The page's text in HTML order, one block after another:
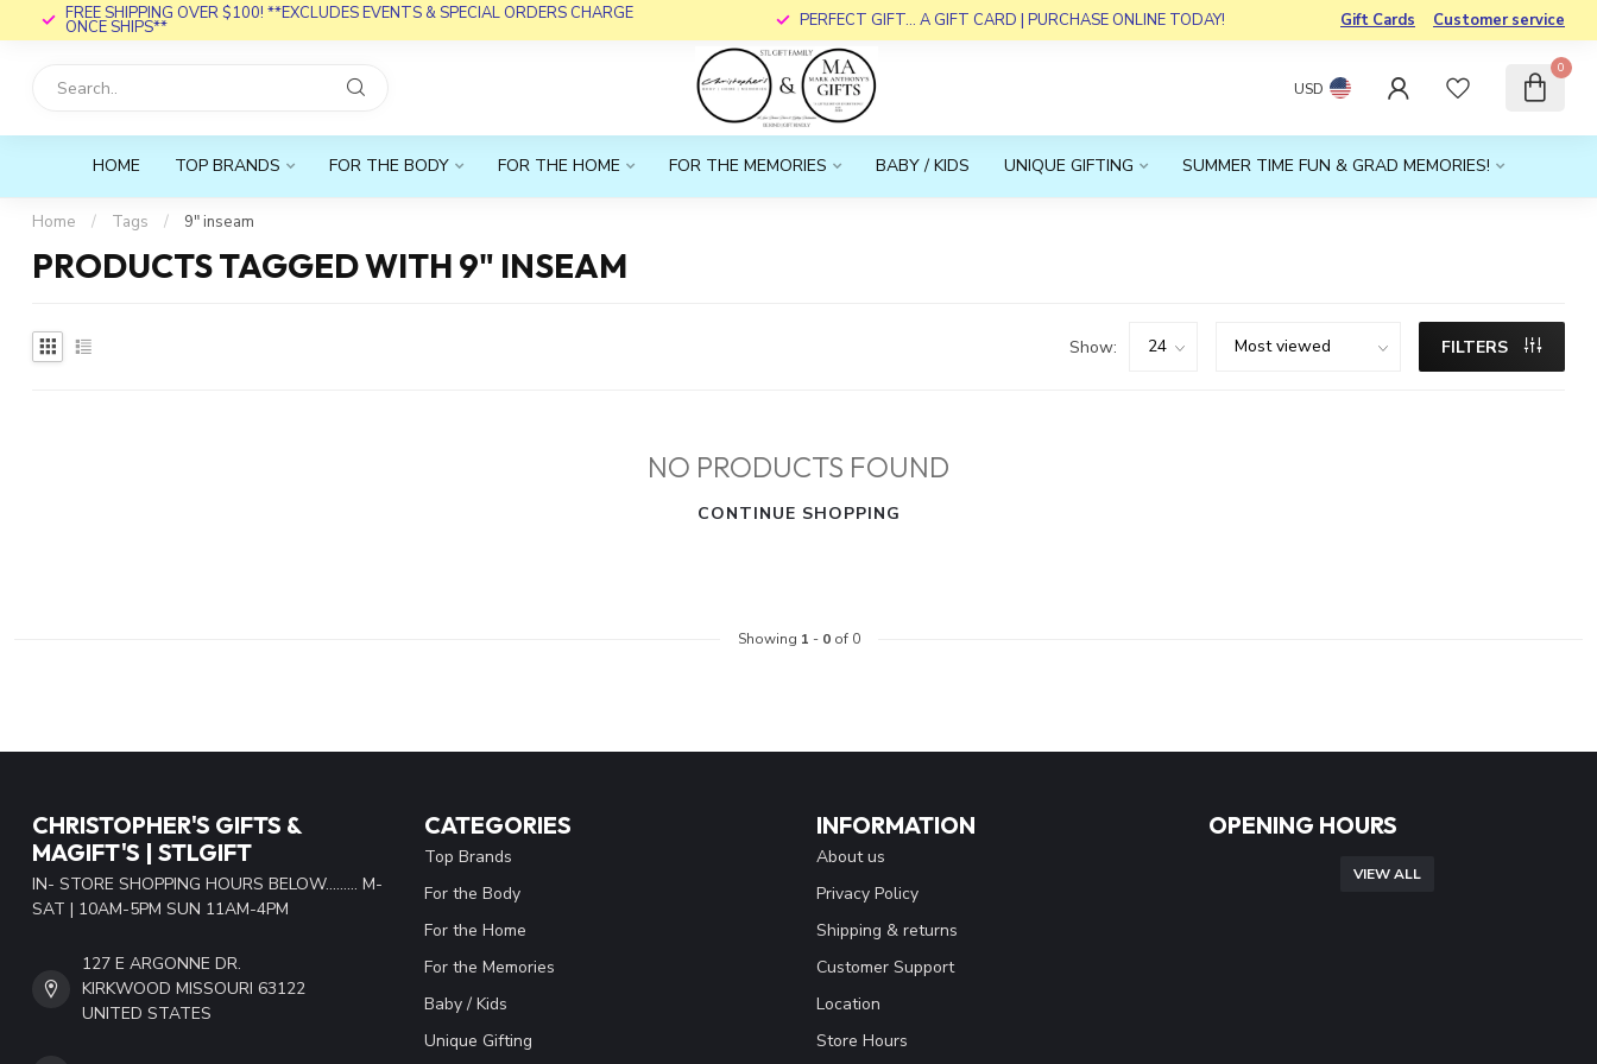
FREE SHIPPING OVER $100! **EXCLUDES EVENTS & SPECIAL ORDERS CHARGE
ONCE SHIPS** PERFECT GIFT... A GIFT CARD | PURCHASE ONLINE TODAY! Gift Cards Customer service
USD
0
HOME TOP BRANDS FOR THE BODY FOR THE HOME FOR THE MEMORIES BABY / KIDS UNIQUE GIFTING SUMMER TIME FUN & GRAD MEMORIES!
Home / Tags / 9" inseam
PRODUCTS TAGGED WITH 9" INSEAM
Show: FILTERS
NO PRODUCTS FOUND
CONTINUE SHOPPING
Showing 1 - 0of 0
CHRISTOPHER'S GIFTS &
MAGIFT'S | STLGIFT
IN- STORE SHOPPING HOURS BELOW......... M-
SAT | 10AM-5PM SUN 11AM-4PM
127 E ARGONNE DR.
KIRKWOOD MISSOURI 63122
UNITED STATES
CATEGORIES
Top Brands
For the Body
For the Home
For the Memories
Baby / Kids
Unique Gifting
INFORMATION
About us
Privacy Policy
Shipping & returns
Customer Support
Location
Store Hours
OPENING HOURS
VIEW ALL